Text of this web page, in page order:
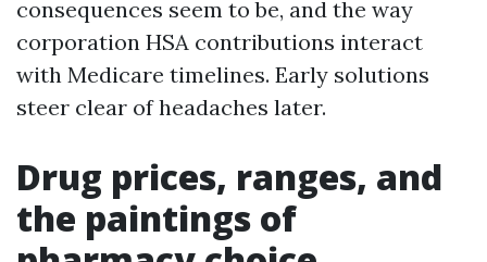
consequences seem to be, and the way
corporation HSA contributions interact
with Medicare timelines. Early solutions
steer clear of headaches later.
Drug prices, ranges, and
the paintings of